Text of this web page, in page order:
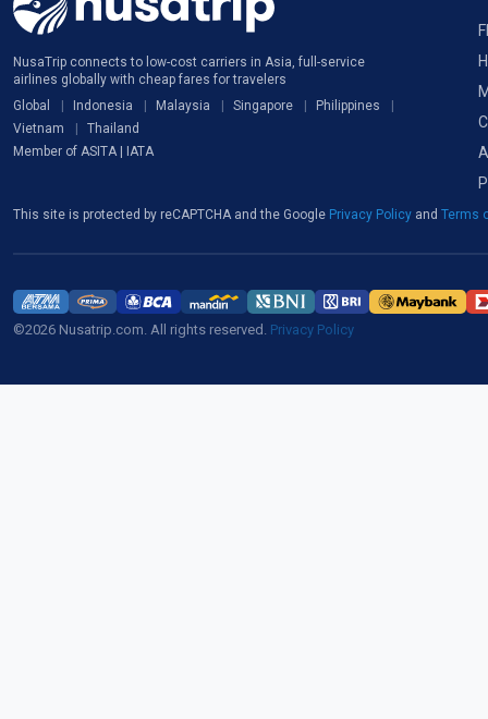
NusaTrip connects to low-cost carriers in Asia, full-service
airlines globally with cheap fares for travelers
Global
Indonesia Malaysia Singapore
Philippines
Vietnam
Thailand
Member of ASITA | IATA
This site is protected by reCAPTCHA and the Google Privacy Policy and Terms
©2026 Nusatrip.com. All rights reserved. Privacy Policy